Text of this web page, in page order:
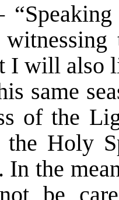
I will also
same
of the
the Holy
In the
be